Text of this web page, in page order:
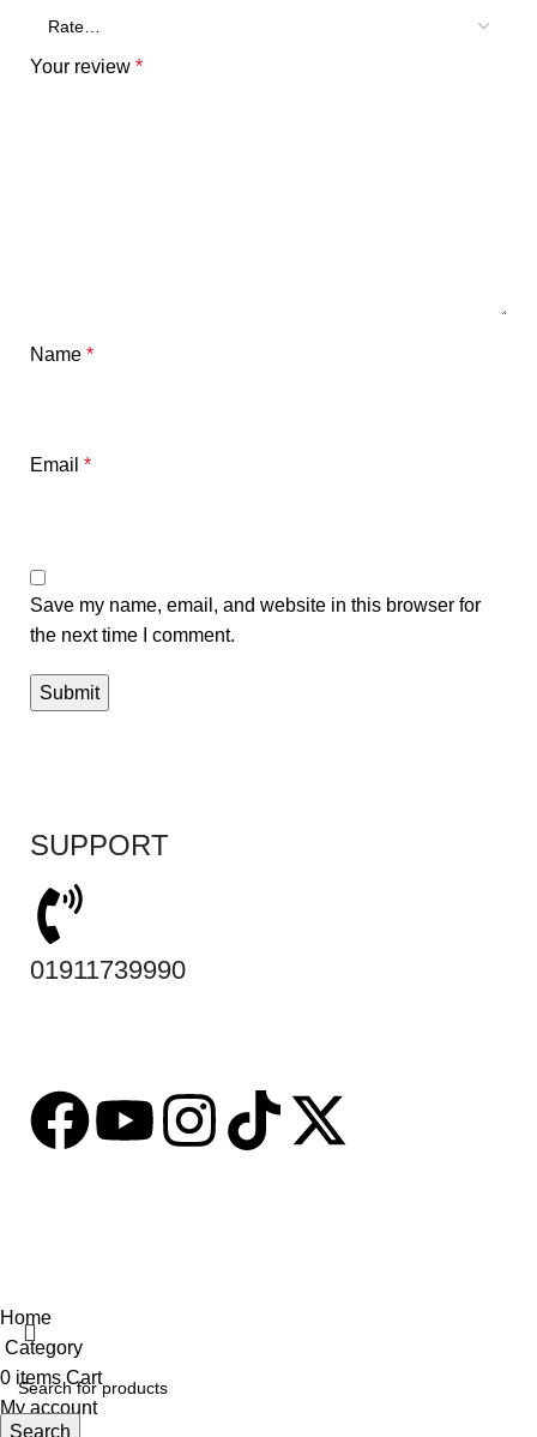
Your review *
Name *
Email *
Save my name, email, and website in this browser for
the next time I comment.
SUPPORT
01911739990
Search
Home
Category
0 items Cart
My account